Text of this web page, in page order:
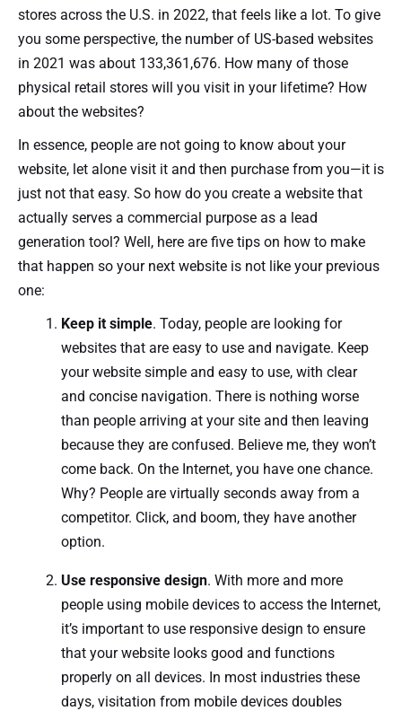
stores across the U.S. in 2022, that feels like a lot. To give
you some perspective, the number of US-based websites
in 2021 was about 133,361,676. How many of those
physical retail stores will you visit in your lifetime? How
about the websites?
In essence, people are not going to know about your
website, let alone visit it and then purchase from you—it is
just not that easy. So how do you create a website that
actually serves a commercial purpose as a lead
generation tool? Well, here are five tips on how to make
that happen so your next website is not like your previous
one:
Keep it simple. Today, people are looking for
websites that are easy to use and navigate. Keep
your website simple and easy to use, with clear
and concise navigation. There is nothing worse
than people arriving at your site and then leaving
because they are confused. Believe me, they won’t
come back. On the Internet, you have one chance.
Why? People are virtually seconds away from a
competitor. Click, and boom, they have another
option.
Use responsive design. With more and more
people using mobile devices to access the Internet,
it’s important to use responsive design to ensure
that your website looks good and functions
properly on all devices. In most industries these
days, visitation from mobile devices doubles